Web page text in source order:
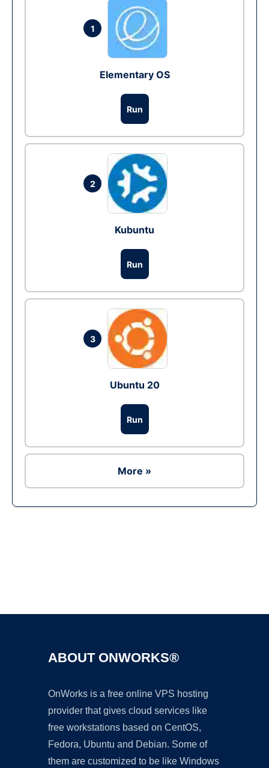
1
Elementary OS
Run
2
Kubuntu
Run
3
Ubuntu 20
Run
More »
ABOUT ONWORKS®
OnWorks is a free online VPS hosting
provider that gives cloud services like
free workstations based on CentOS,
Fedora, Ubuntu and Debian. Some of
them are customized to be like Windows